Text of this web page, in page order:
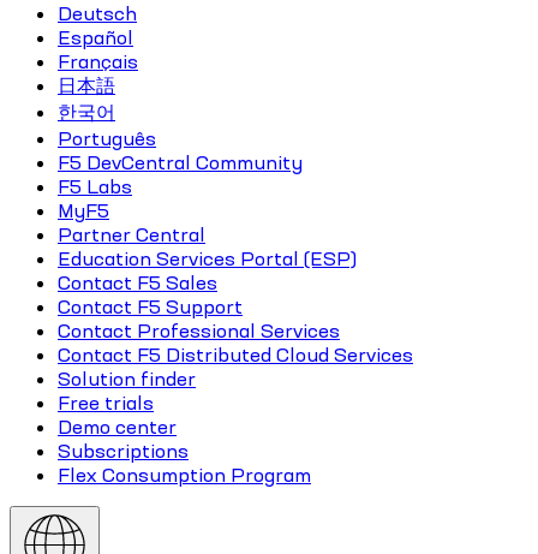
Deutsch
Español
Français
日本語
한국어
Português
F5 DevCentral Community
F5 Labs
MyF5
Partner Central
Education Services Portal (ESP)
Contact F5 Sales
Contact F5 Support
Contact Professional Services
Contact F5 Distributed Cloud Services
Solution finder
Free trials
Demo center
Subscriptions
Flex Consumption Program